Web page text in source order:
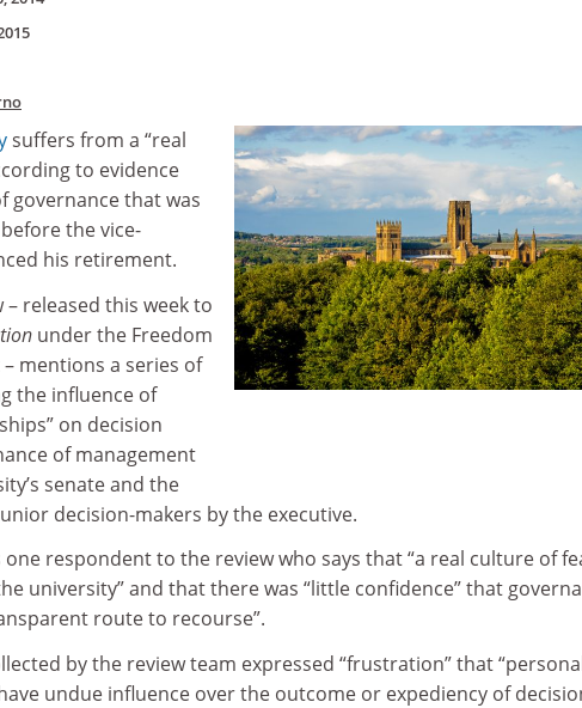
suffers from a “real
to evidence
governance that was
the vice-
his retirement.
released this week to
under the Freedom
mentions a series of
the influence of
on decision
of management
senate and the
decision-makers by the executive.
respondent to the review who says that “a real culture of
university” and that there was “little confidence” that
route to recourse”.
by the review team expressed “frustration” that
undue influence over the outcome or expediency of